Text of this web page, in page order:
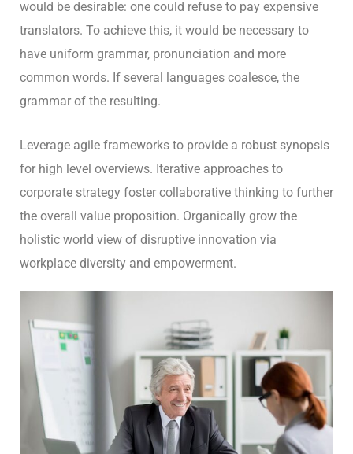
would be desirable: one could refuse to pay expensive
translators. To achieve this, it would be necessary to
have uniform grammar, pronunciation and more
common words. If several languages coalesce, the
grammar of the resulting.
Leverage agile frameworks to provide a robust synopsis
for high level overviews. Iterative approaches to
corporate strategy foster collaborative thinking to further
the overall value proposition. Organically grow the
holistic world view of disruptive innovation via
workplace diversity and empowerment.